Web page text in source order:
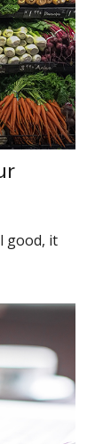
good, it